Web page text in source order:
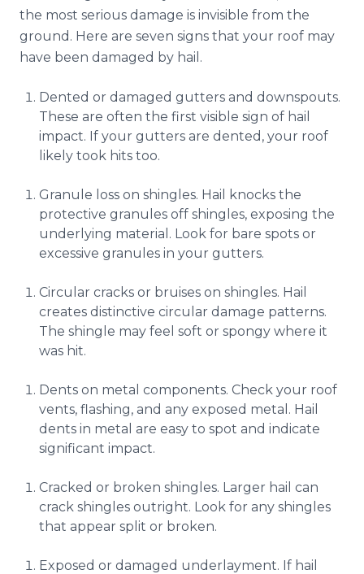
Reviews
Blog
Contact
Get Free Inspection
the most serious damage is invisible from the
ground. Here are seven signs that your roof may
have been damaged by hail.
Dented or damaged gutters and downspouts.
These are often the first visible sign of hail
impact. If your gutters are dented, your roof
likely took hits too.
Granule loss on shingles. Hail knocks the
protective granules off shingles, exposing the
underlying material. Look for bare spots or
excessive granules in your gutters.
Circular cracks or bruises on shingles. Hail
creates distinctive circular damage patterns.
The shingle may feel soft or spongy where it
was hit.
Dents on metal components. Check your roof
vents, flashing, and any exposed metal. Hail
dents in metal are easy to spot and indicate
significant impact.
Cracked or broken shingles. Larger hail can
crack shingles outright. Look for any shingles
that appear split or broken.
Exposed or damaged underlayment. If hail